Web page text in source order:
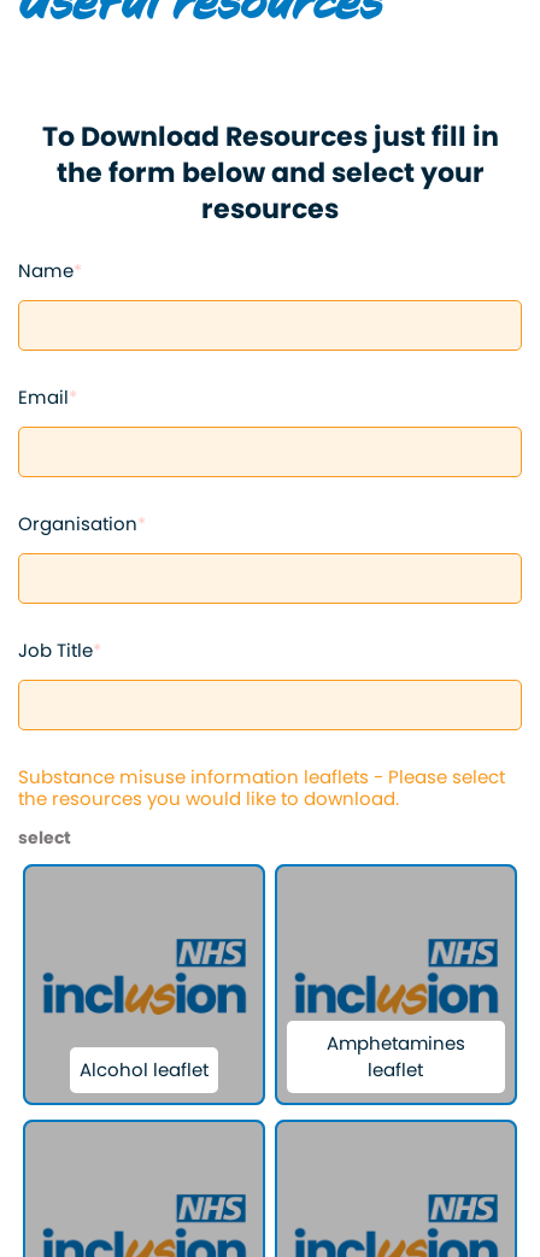
To Download Resources just fill in
the form below and select your
resources
Name*
Email*
Organisation*
Job Title*
Substance misuse information leaflets - Please select
the resources you would like to download.
select
Alcohol leaflet
Amphetamines
leaflet